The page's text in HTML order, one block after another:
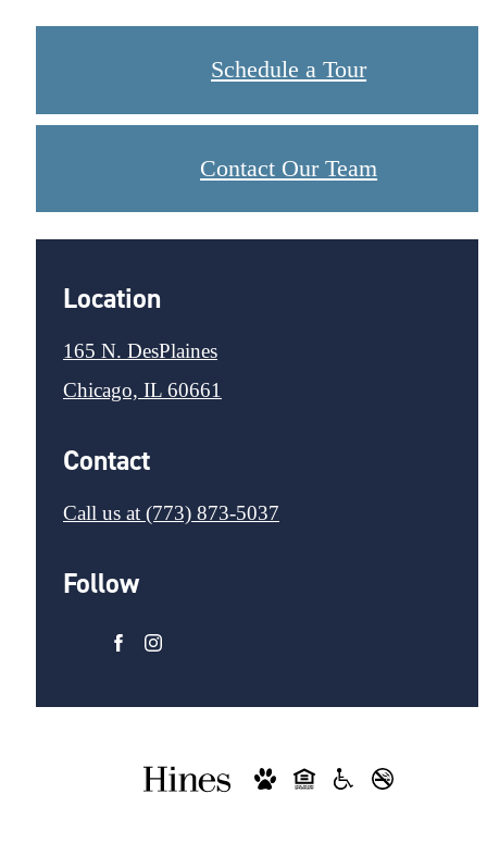
Schedule a Tour
Contact Our Team
Location
165 N. DesPlaines
Chicago, IL 60661
Contact
Call us at (773) 873-5037
Follow